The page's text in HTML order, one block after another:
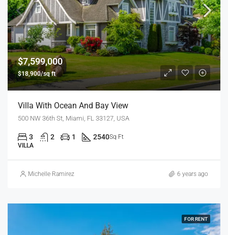
$7,599,000
$18,900/sq ft
Villa With Ocean And Bay View
500 NW 36th St, Miami, FL 33127, USA
3 2 1 2540Sq Ft
VILLA
Michelle Ramirez 6 years ago
FOR RENT